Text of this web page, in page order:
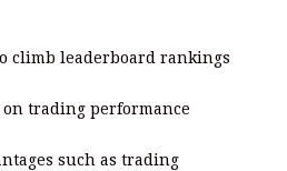
to climb leaderboard rankings
on trading performance
such as trading